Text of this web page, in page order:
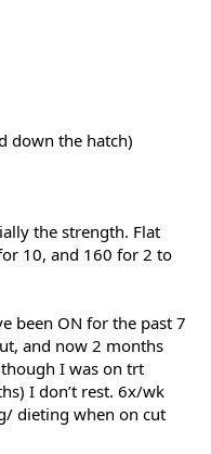
down the hatch)
the strength. Flat
10, and 160 for 2 to
been ON for the past 7
and now 2 months
I was on trt
I don’t rest. 6x/wk
dieting when on cut